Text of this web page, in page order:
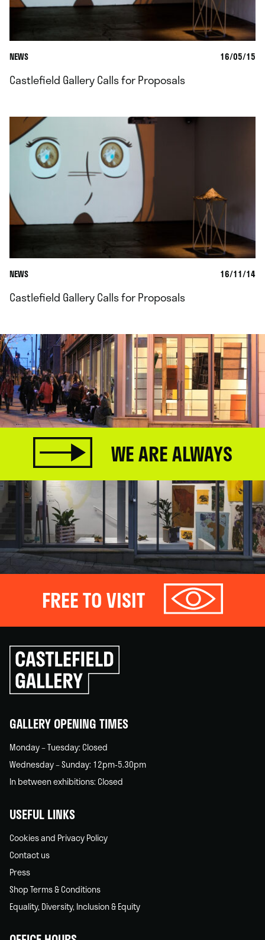
NEWS 16/05/15
Castlefield Gallery Calls for Proposals
NEWS 16/11/14
Castlefield Gallery Calls for Proposals
WE ARE ALWAYS
FREE TO VISIT
Click
to
go
back
GALLERY OPENING TIMES
Monday – Tuesday: Closed
Wednesday – Sunday: 12pm-5.30pm
In between exhibitions: Closed
USEFUL LINKS
Cookies and Privacy Policy
Contact us
Press
Shop Terms & Conditions
Equality, Diversity, Inclusion & Equity